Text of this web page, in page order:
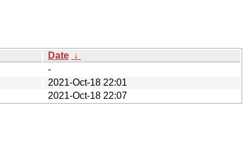
Date ↓
-
2021-Oct-18 22:01
2021-Oct-18 22:07